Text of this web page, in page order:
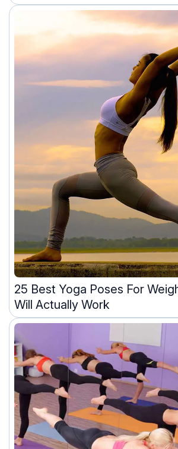
25 Best Yoga Poses For
Will Actually Work